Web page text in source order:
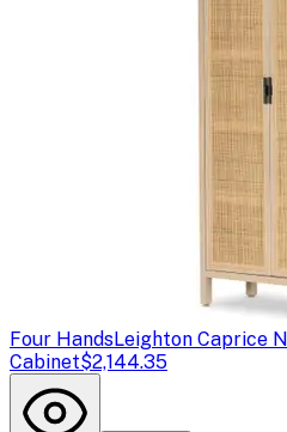
Four HandsLeighton Caprice
Cabinet$2,144.35